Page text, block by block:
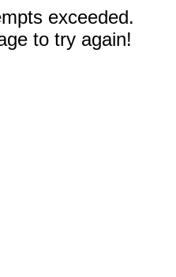
exceeded.
to try again!